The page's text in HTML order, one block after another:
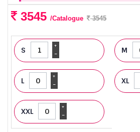
3545 /Catalogue 3545
S -
+ M
L -
+ XL
XXL -
+